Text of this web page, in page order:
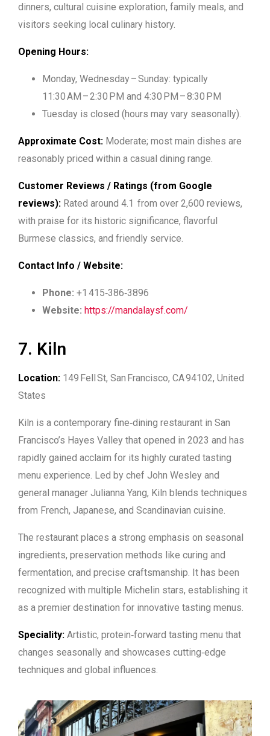
dinners, cultural cuisine exploration, family meals, and
visitors seeking local culinary history.
Opening Hours:
Monday, Wednesday – Sunday: typically
11:30 AM – 2:30 PM and 4:30 PM – 8:30 PM
Tuesday is closed (hours may vary seasonally).
Approximate Cost: Moderate; most main dishes are
reasonably priced within a casual dining range.
Customer Reviews / Ratings (from Google
reviews): Rated around 4.1 from over 2,600 reviews,
with praise for its historic significance, flavorful
Burmese classics, and friendly service.
Contact Info / Website:
Phone: +1 415‑386‑3896
Website: https://mandalaysf.com/
7. Kiln
Location: 149 Fell St, San Francisco, CA 94102, United
States
Kiln is a contemporary fine‑dining restaurant in San
Francisco’s Hayes Valley that opened in 2023 and has
rapidly gained acclaim for its highly curated tasting
menu experience. Led by chef John Wesley and
general manager Julianna Yang, Kiln blends techniques
from French, Japanese, and Scandinavian cuisine.
The restaurant places a strong emphasis on seasonal
ingredients, preservation methods like curing and
fermentation, and precise craftsmanship. It has been
recognized with multiple Michelin stars, establishing it
as a premier destination for innovative tasting menus.
Speciality: Artistic, protein‑forward tasting menu that
changes seasonally and showcases cutting‑edge
techniques and global influences.